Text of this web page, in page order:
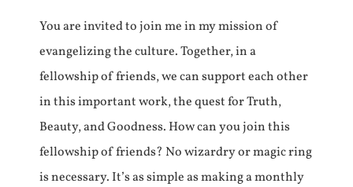
You are invited to join me in my mission of
evangelizing the culture. Together, in a
fellowship of friends, we can support each other
in this important work, the quest for Truth,
Beauty, and Goodness. How can you join this
fellowship of friends? No wizardry or magic ring
is necessary. It’s as simple as making a monthly